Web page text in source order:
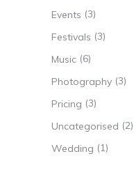
Events (3)
Festivals (3)
Music (6)
Photography (3)
Pricing (3)
Uncategorised (2)
Wedding (1)